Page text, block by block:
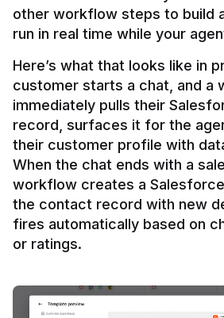
other workflow steps to build
Here’s what that looks like in
customer starts a chat, and a
immediately pulls their
record, surfaces it for the
their customer profile with
When the chat ends with a
workflow creates a
the contact record with new
fires automatically based on
or ratings.